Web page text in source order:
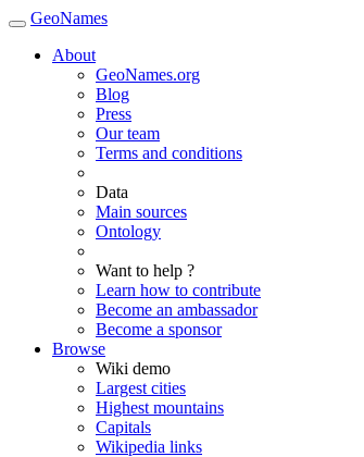
GeoNames
About
GeoNames.org
Blog
Press
Our team
Terms and conditions
Data
Main sources
Ontology
Want to help ?
Learn how to contribute
Become an ambassador
Become a sponsor
Browse
Wiki demo
Largest cities
Highest mountains
Capitals
Wikipedia links